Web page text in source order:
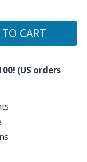
CART
(US orders